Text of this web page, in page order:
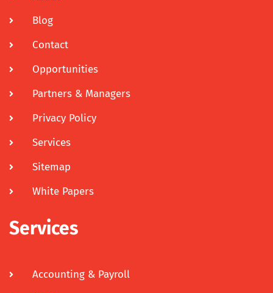
Blog
Contact
Opportunities
Partners & Managers
Privacy Policy
Services
Sitemap
White Papers
Services
Accounting & Payroll